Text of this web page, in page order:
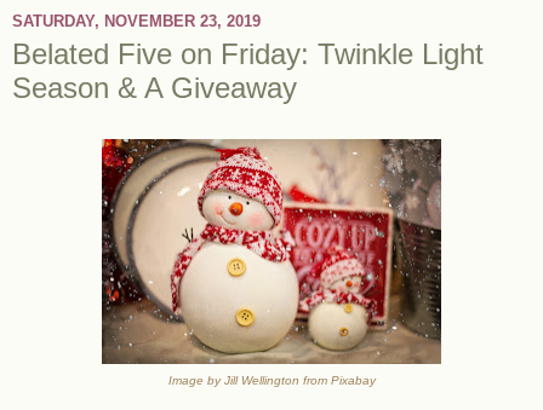
SATURDAY, NOVEMBER 23, 2019
Belated Five on Friday: Twinkle Light
Season & A Giveaway
Image by Jill Wellington from Pixabay